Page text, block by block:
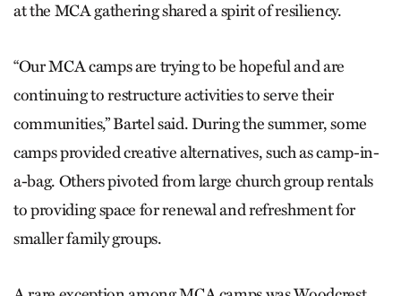
at the MCA gathering shared a spirit of resiliency.
“Our MCA camps are trying to be hopeful and are
continuing to restructure activities to serve their
communities,” Bartel said. During the summer, some
camps provided creative alternatives, such as camp-in-
a-bag. Others pivoted from large church group rentals
to providing space for renewal and refreshment for
smaller family groups.